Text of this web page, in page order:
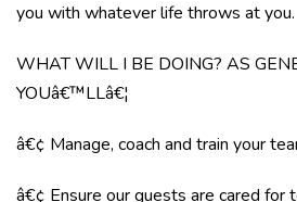
you with whatever life throws at you.
WHAT WILL I BE DOING? AS
YOUâ€™LLâ€¦
â€¢ Manage, coach and train your
â€¢ Ensure our guests are cared for